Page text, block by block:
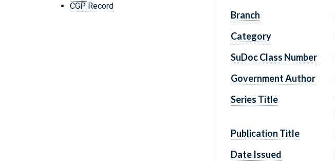
CGP Record
Branch
Category
SuDoc Class Number
Government Author
Series Title
Publication Title
Date Issued